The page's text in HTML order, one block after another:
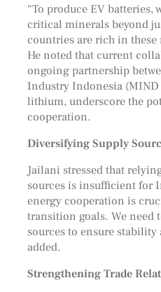
“To produce EV batteries,
critical minerals beyond
countries are rich in these
He noted that current
ongoing partnership
Industry Indonesia
lithium, underscore the
cooperation.
Diversifying Supply
Jailani stressed that
sources is insufficient for
energy cooperation is
transition goals. We need
sources to ensure
added.
Strengthening Trade